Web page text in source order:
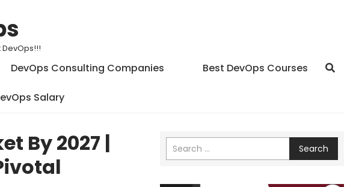
DevOps!!!
DevOps Consulting Companies Best DevOps Courses
Salary
By 2027 |
Search